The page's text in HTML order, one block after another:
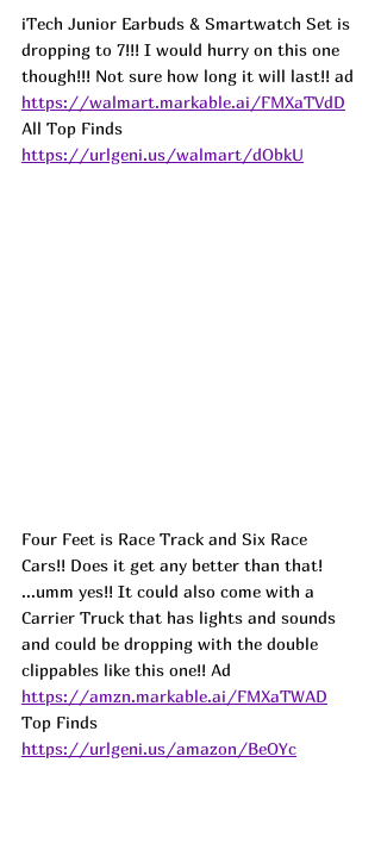
iTech Junior Earbuds & Smartwatch Set is
dropping to 7!!! I would hurry on this one
though!!! Not sure how long it will last!! ad
https://walmart.markable.ai/FMXaTVdD
All Top Finds
https://urlgeni.us/walmart/dObkU
Four Feet is Race Track and Six Race
Cars!! Does it get any better than that!
...umm yes!! It could also come with a
Carrier Truck that has lights and sounds
and could be dropping with the double
clippables like this one!! Ad
https://amzn.markable.ai/FMXaTWAD
Top Finds
https://urlgeni.us/amazon/BeOYc